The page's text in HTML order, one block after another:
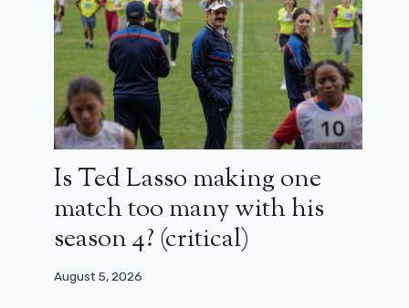
Is Ted Lasso making one
match too many with his
season 4? (critical)
August 5, 2026